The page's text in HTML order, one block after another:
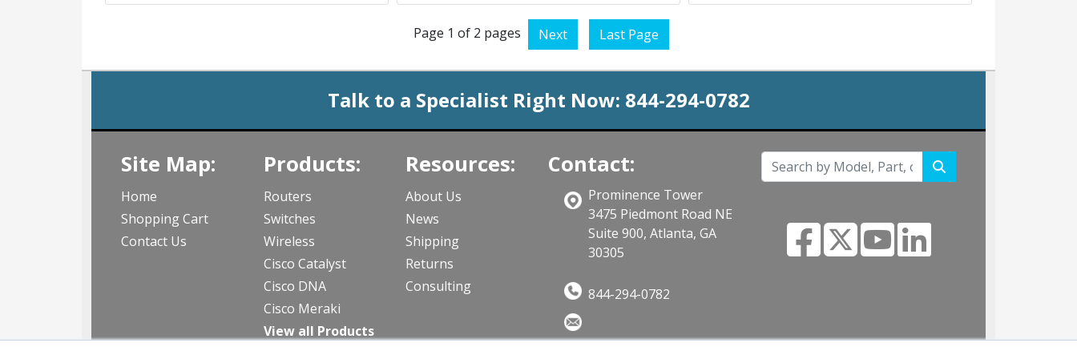
Page 1 of 2 pages Next Last Page
Talk to a Specialist Right Now: 844-294-0782
Site Map:
Home
Shopping Cart
Contact Us
Products:
Routers
Switches
Wireless
Cisco Catalyst
Cisco DNA
Cisco Meraki
View all Products
Resources:
About Us
News
Shipping
Returns
Consulting
Contact:
Prominence Tower
3475 Piedmont Road NE
Suite 900, Atlanta, GA
30305
844-294-0782
Sales@CloudWifiWorks.com